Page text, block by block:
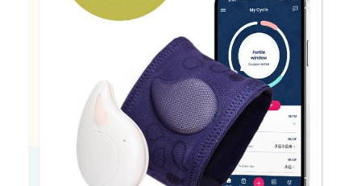
Hi Fran, it would be really helpful to have a
more definitive answer on which specific
supplements are worth taking and which are a
waste of time! There’s so much competing
information out there … Maybe if you could
give your top suggestions of things it’s hard to
consumer enough of through general diet?